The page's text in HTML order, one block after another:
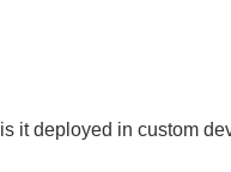
is it deployed in custom